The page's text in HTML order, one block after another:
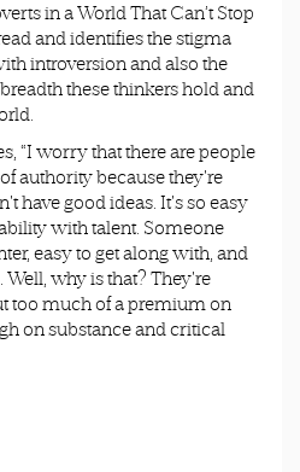
in a World That Can’t Stop
and identifies the stigma
introversion and also the
these thinkers hold and
“I worry that there are people
authority because they're
have good ideas. It's so easy
with talent. Someone
easy to get along with, and
Well, why is that? They're
too much of a premium on
on substance and critical